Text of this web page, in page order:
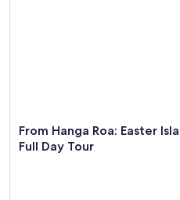
From Hanga Roa: Easter
Full Day Tour